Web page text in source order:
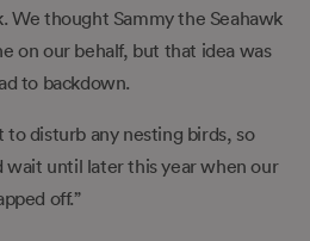
We thought Sammy the Seahawk
on our behalf, but that idea was
to backdown.
to disturb any nesting birds, so
wait until later this year when our
off.”